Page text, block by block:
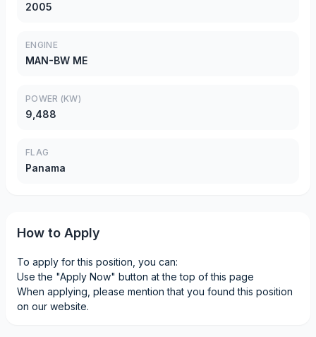
2005
ENGINE
MAN-BW ME
POWER (KW)
9,488
FLAG
Panama
How to Apply
To apply for this position, you can:
Use the "Apply Now" button at the top of this page
When applying, please mention that you found this position
on our website.